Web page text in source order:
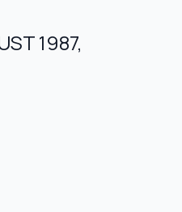
1987,